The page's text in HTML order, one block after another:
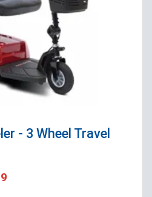
- 3 Wheel Travel